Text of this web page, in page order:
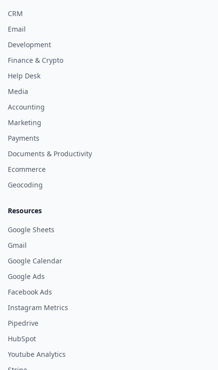
CRM
Email
Development
Finance & Crypto
Help Desk
Media
Accounting
Marketing
Payments
Documents & Productivity
Ecommerce
Geocoding
Resources
Google Sheets
Gmail
Google Calendar
Google Ads
Facebook Ads
Instagram Metrics
Pipedrive
HubSpot
Youtube Analytics